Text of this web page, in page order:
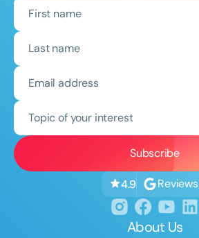
Topic of your interest
4.9 Reviews
About Us